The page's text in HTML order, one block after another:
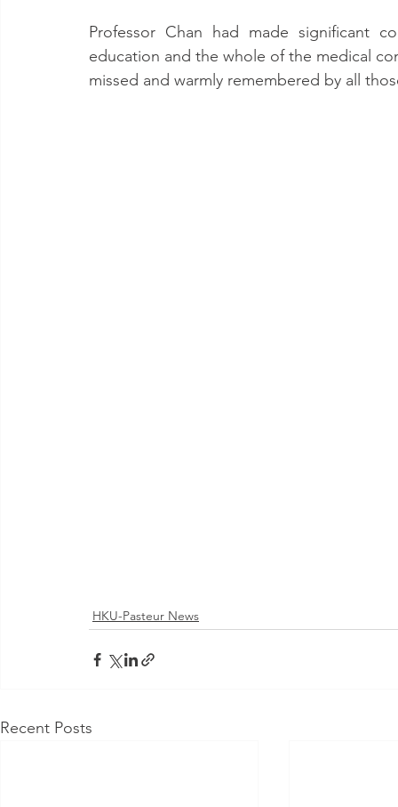
Professor Chan had made significant
education and the whole of the medical
missed and warmly remembered by all
HKU-Pasteur News
Recent Posts